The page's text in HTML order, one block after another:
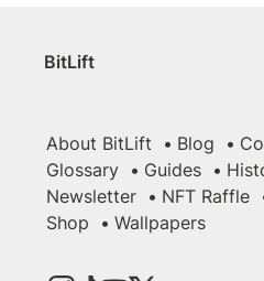
BitLift
About BitLift Blog
Glossary
Guides
Newsletter
NFT Raffle
Shop
Wallpapers